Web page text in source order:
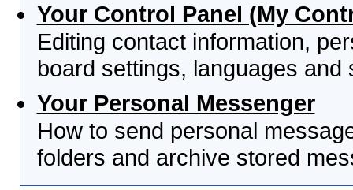
Your Control Panel (My
Editing contact information,
board settings, languages and
Your Personal Messenger
How to send personal
folders and archive stored